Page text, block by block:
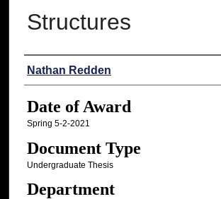
Structures
Author
Nathan Redden
Date of Award
Spring 5-2-2021
Document Type
Undergraduate Thesis
Department